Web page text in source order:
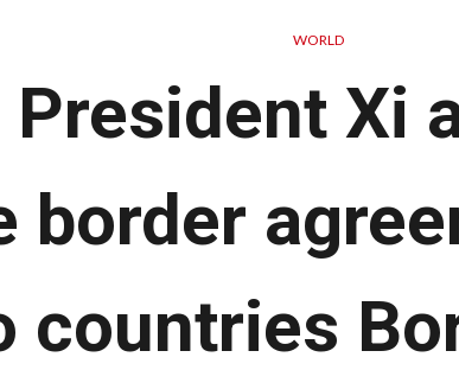
WORLD
President Xi
border
countries